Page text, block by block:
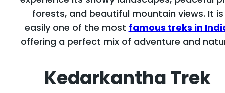
forests, and beautiful mountain views. It is
easily one of the most famous treks in
offering a perfect mix of adventure and
Kedarkantha Trek